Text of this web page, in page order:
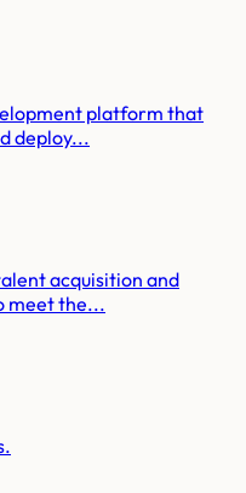
platform that
deploy...
acquisition and
meet the...